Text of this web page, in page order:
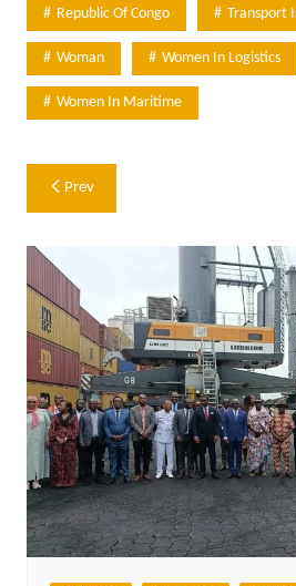
Republic Of Congo Transport
Woman Women In Logistics
Women In Maritime
Post
navigation
Prev